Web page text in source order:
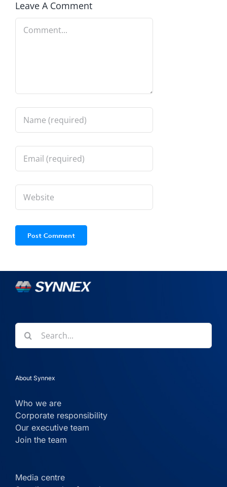
Comment
Search
for:
About Synnex
Who we are
Corporate responsibility
Our executive team
Join the team
Media centre